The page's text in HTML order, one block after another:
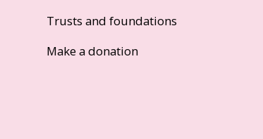
Trusts and foundations
Make a donation